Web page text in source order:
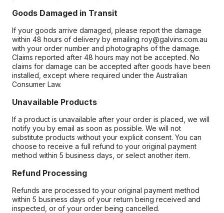
Goods Damaged in Transit
If your goods arrive damaged, please report the damage
within 48 hours of delivery by emailing roy@galvins.com.au
with your order number and photographs of the damage.
Claims reported after 48 hours may not be accepted. No
claims for damage can be accepted after goods have been
installed, except where required under the Australian
Consumer Law.
Unavailable Products
If a product is unavailable after your order is placed, we will
notify you by email as soon as possible. We will not
substitute products without your explicit consent. You can
choose to receive a full refund to your original payment
method within 5 business days, or select another item.
Refund Processing
Refunds are processed to your original payment method
within 5 business days of your return being received and
inspected, or of your order being cancelled.